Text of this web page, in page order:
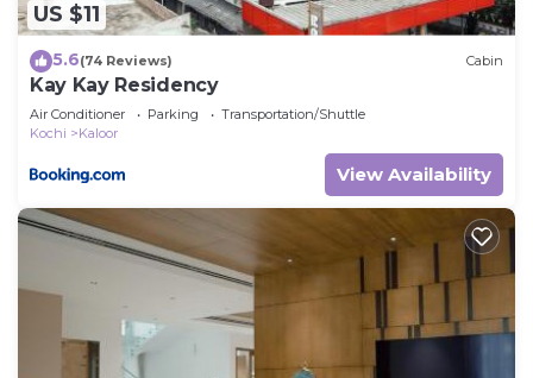
US $11
5.6(74 Reviews) Cabin
Kay Kay Residency
Air Conditioner Parking
Transportation/Shuttle
Kochi
Kaloor
View Availability